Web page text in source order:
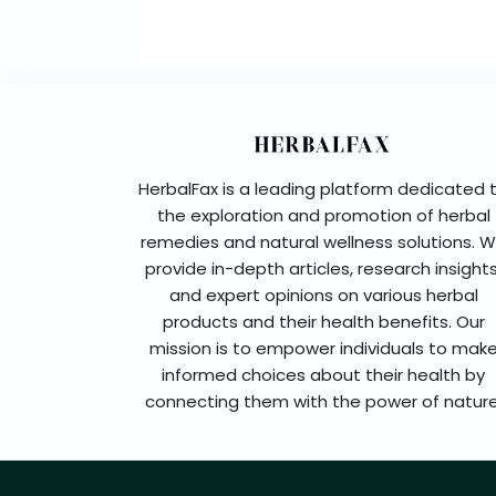
HerbalFax is a leading platform dedicated
the exploration and promotion of herbal
remedies and natural wellness solutions.
provide in-depth articles, research
and expert opinions on various herbal
products and their health benefits. Our
mission is to empower individuals to
informed choices about their health by
connecting them with the power of